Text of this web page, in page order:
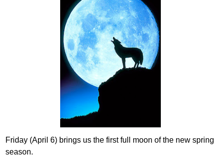
Friday (April 6) brings us the first full moon of the new spring
season.